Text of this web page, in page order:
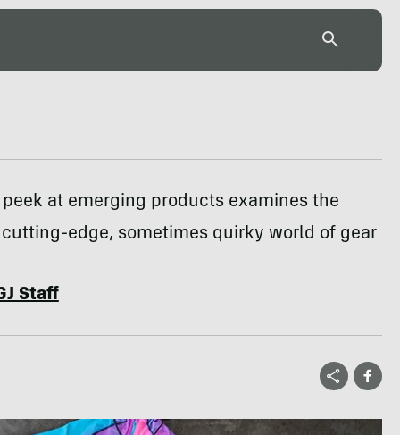
at emerging products examines the
edge, sometimes quirky world of gear
Staff